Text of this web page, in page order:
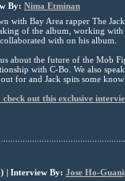
By: Nima Etminan
with Bay Area rapper The
of the album, working
with on his album.
us about the future of the Mob
with C-Bo. We also
for and Jack spits some
out this exclusive
| Interview By: Jose Ho-